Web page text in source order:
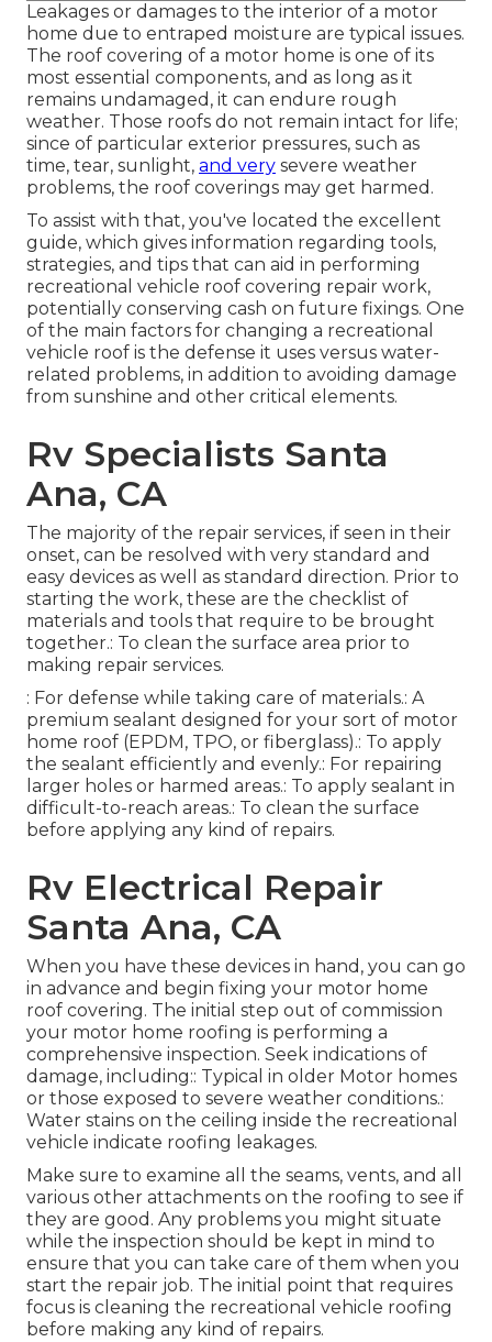
Leakages or damages to the interior of a motor
home due to entraped moisture are typical issues.
The roof covering of a motor home is one of its
most essential components, and as long as it
remains undamaged, it can endure rough
weather. Those roofs do not remain intact for life;
since of particular exterior pressures, such as
time, tear, sunlight, and very severe weather
problems, the roof coverings may get harmed.
To assist with that, you've located the excellent
guide, which gives information regarding tools,
strategies, and tips that can aid in performing
recreational vehicle roof covering repair work,
potentially conserving cash on future fixings. One
of the main factors for changing a recreational
vehicle roof is the defense it uses versus water-
related problems, in addition to avoiding damage
from sunshine and other critical elements.
Rv Specialists Santa
Ana, CA
The majority of the repair services, if seen in their
onset, can be resolved with very standard and
easy devices as well as standard direction. Prior to
starting the work, these are the checklist of
materials and tools that require to be brought
together.: To clean the surface area prior to
making repair services.
: For defense while taking care of materials.: A
premium sealant designed for your sort of motor
home roof (EPDM, TPO, or fiberglass).: To apply
the sealant efficiently and evenly.: For repairing
larger holes or harmed areas.: To apply sealant in
difficult-to-reach areas.: To clean the surface
before applying any kind of repairs.
Rv Electrical Repair
Santa Ana, CA
When you have these devices in hand, you can go
in advance and begin fixing your motor home
roof covering. The initial step out of commission
your motor home roofing is performing a
comprehensive inspection. Seek indications of
damage, including:: Typical in older Motor homes
or those exposed to severe weather conditions.:
Water stains on the ceiling inside the recreational
vehicle indicate roofing leakages.
Make sure to examine all the seams, vents, and all
various other attachments on the roofing to see if
they are good. Any problems you might situate
while the inspection should be kept in mind to
ensure that you can take care of them when you
start the repair job. The initial point that requires
focus is cleaning the recreational vehicle roofing
before making any kind of repairs.